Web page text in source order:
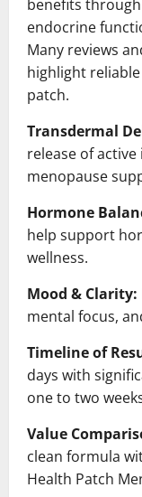
benefits
endocrine
Many reviews
highlight
patch.
Transdermal
release of
menopause
Hormone
help support
wellness.
Mood & Clarity:
mental focus,
Timeline of
days with
one to two
Value
clean formula
Health Patch